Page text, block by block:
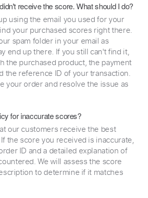
receive the score. What should I do?
using the email you used for your
your purchased scores right there.
spam folder in your email as
end up there. If you still can't find it,
the purchased product, the payment
the reference ID of your transaction.
your order and resolve the issue as
for inaccurate scores?
our customers receive the best
the score you received is inaccurate,
ID and a detailed explanation of
We will assess the score
to determine if it matches